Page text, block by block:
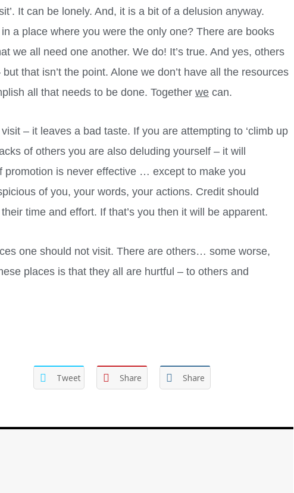
It can be lonely. And, it is a bit of a delusion anyway.
a place where you were the only one? There are books
we all need one another. We do! It’s true. And yes, others
that isn’t the point. Alone we don’t have all the resources
all that needs to be done. Together we can.
– it leaves a bad taste. If you are attempting to ‘climb up
of others you are also deluding yourself – it will
promotion is never effective … except to make you
of you, your words, your actions. Credit should
time and effort. If that’s you then it will be apparent.
one should not visit. There are others… some worse,
places is that they all are hurtful – to others and
Tweet Share Share